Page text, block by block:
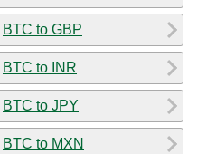
BTC to GBP
BTC to INR
BTC to JPY
BTC to MXN